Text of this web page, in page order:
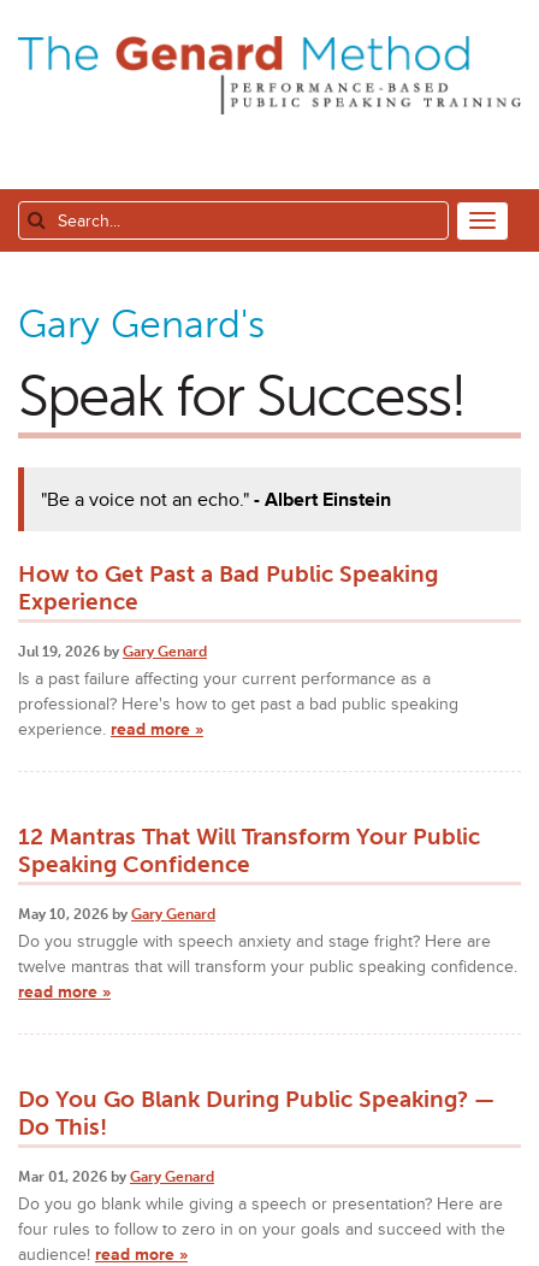
Gary Genard's
Speak for Success!
"Be a voice not an echo."- Albert Einstein
How to Get Past a Bad Public Speaking
Experience
Jul 19, 2026 by Gary Genard
Is a past failure affecting your current performance as a
professional? Here's how to get past a bad public speaking
experience. read more »
12 Mantras That Will Transform Your Public
Speaking Confidence
May 10, 2026 by Gary Genard
Do you struggle with speech anxiety and stage fright? Here are
twelve mantras that will transform your public speaking confidence.
read more »
Do You Go Blank During Public Speaking? —
Do This!
Mar 01, 2026 by Gary Genard
Do you go blank while giving a speech or presentation? Here are
four rules to follow to zero in on your goals and succeed with the
audience! read more »